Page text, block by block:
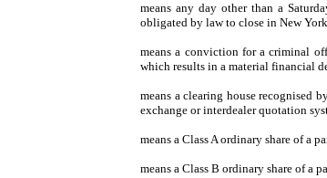
means any day other than a
obligated by law to close in New
means a conviction for a criminal
which results in a material financial
means a clearing house recognised
exchange or interdealer quotation
means a Class A ordinary share of a
means a Class B ordinary share of a